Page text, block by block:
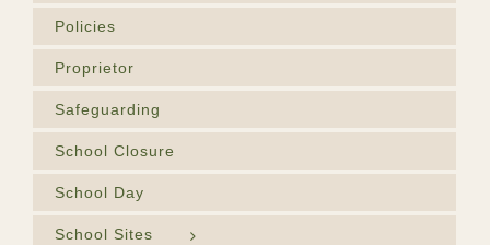
Policies
Proprietor
Safeguarding
School Closure
School Day
School Sites